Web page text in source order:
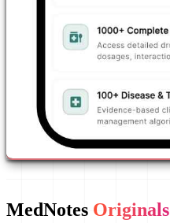
MedNotes Originals